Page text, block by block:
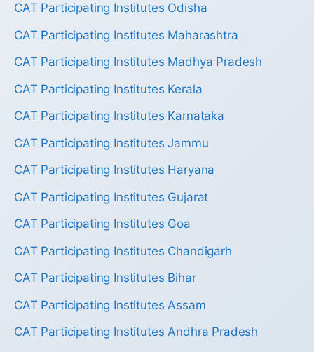
CAT Participating Institutes Odisha
CAT Participating Institutes Maharashtra
CAT Participating Institutes Madhya Pradesh
CAT Participating Institutes Kerala
CAT Participating Institutes Karnataka
CAT Participating Institutes Jammu
CAT Participating Institutes Haryana
CAT Participating Institutes Gujarat
CAT Participating Institutes Goa
CAT Participating Institutes Chandigarh
CAT Participating Institutes Bihar
CAT Participating Institutes Assam
CAT Participating Institutes Andhra Pradesh